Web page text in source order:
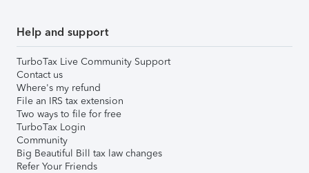
Help and support
TurboTax Live Community Support
Contact us
Where's my refund
File an IRS tax extension
Two ways to file for free
TurboTax Login
Community
Big Beautiful Bill tax law changes
Refer Your Friends